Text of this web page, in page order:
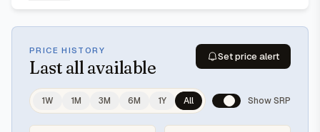
PRICE HISTORY
Last all available
Set price alert
1W 1M 3M 6M 1Y All Show SRP